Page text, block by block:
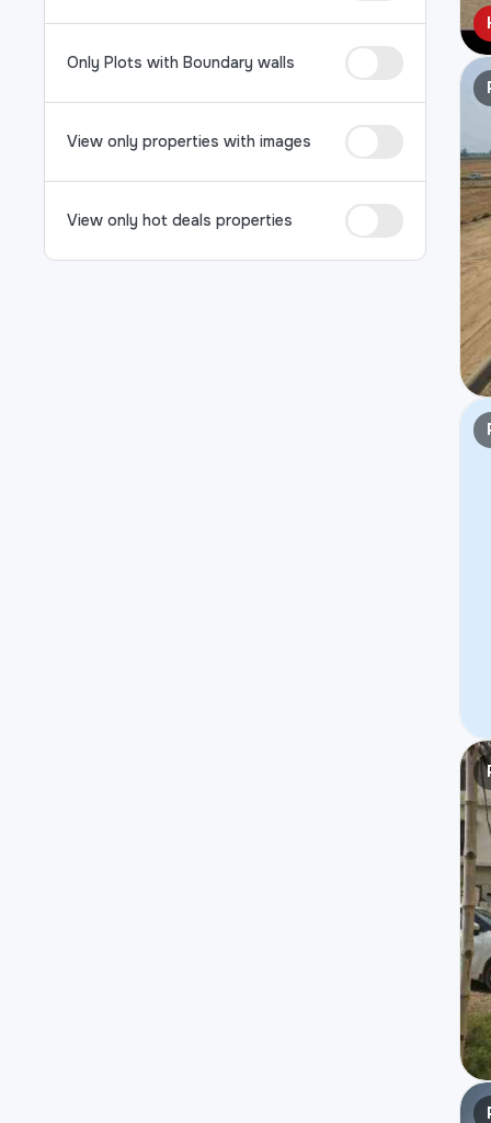
Only Plots with Boundary walls
View only properties with images
View only hot deals properties